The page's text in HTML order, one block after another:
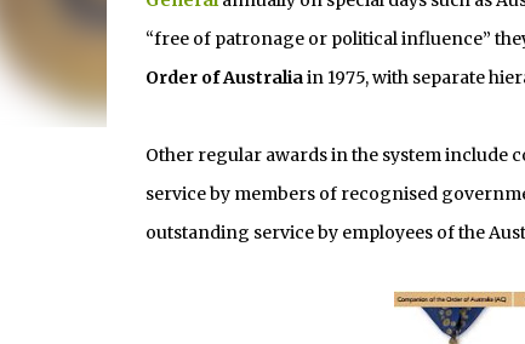
“free of patronage or political influence”
Order of Australiain 1975, with separate
Other regular awards in the system include
service by members of recognised
outstanding service by employees of the